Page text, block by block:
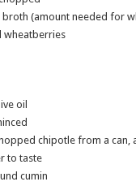
(amount needed for
wheatberries
oil
chipotle from a can,
to taste
cumin